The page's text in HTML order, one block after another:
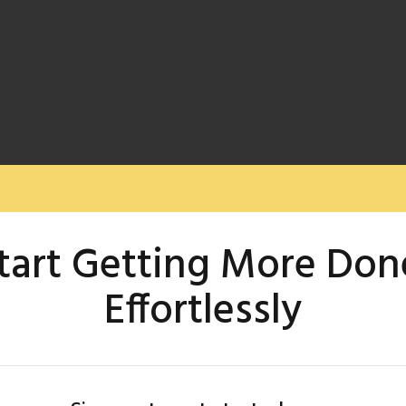
Getting More
Effortlessly